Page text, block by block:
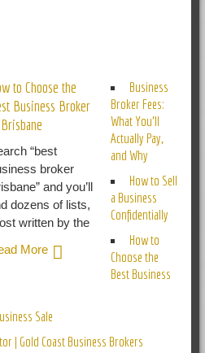
to Choose the
Business Broker
“best
broker
and you’ll
dozens of lists,
written by the
More
Business
Broker Fees:
What You’ll
Actually Pay,
and Why
How to Sell
a Business
Confidentially
How to
Choose the
Best Business
Sale
| Gold Coast Business Brokers